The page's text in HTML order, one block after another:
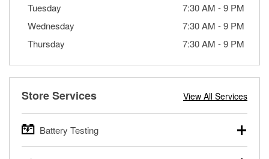
Tuesday
7:30 AM -9 PM
Wednesday
7:30 AM -9 PM
Thursday
7:30 AM -9 PM
Store Services View All Services
Battery Testing